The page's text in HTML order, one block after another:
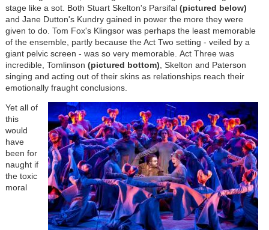
stage like a sot. Both Stuart Skelton's Parsifal (pictured below)
and Jane Dutton's Kundry gained in power the more they were
given to do. Tom Fox's Klingsor was perhaps the least memorable
of the ensemble, partly because the Act Two setting - veiled by a
giant pelvic screen - was so very memorable. Act Three was
incredible, Tomlinson (pictured bottom), Skelton and Paterson
singing and acting out of their skins as relationships reach their
emotionally fraught conclusions.
Yet all of
this
would
have
been for
naught if
the toxic
moral